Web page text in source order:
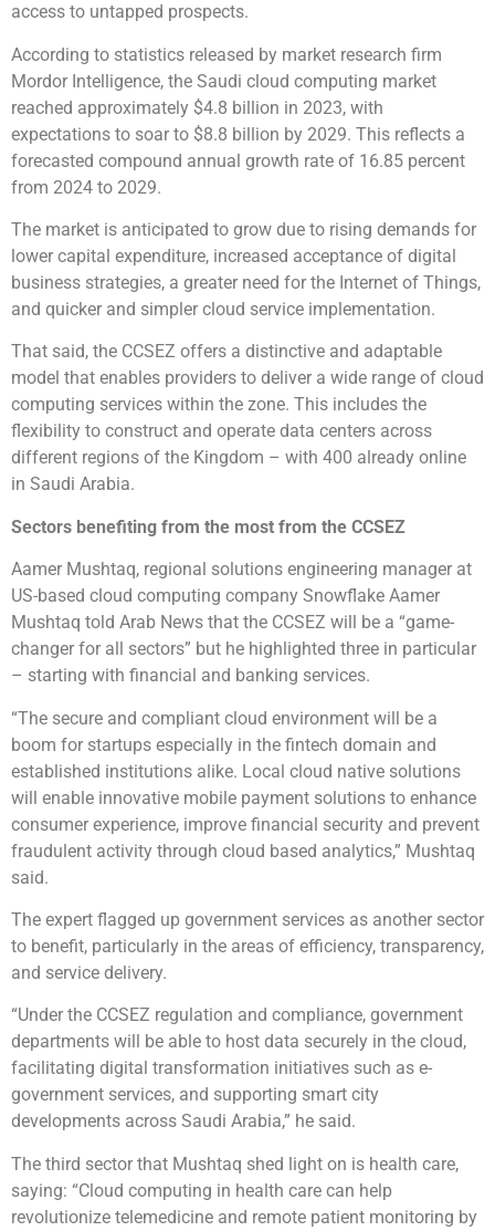
access to untapped prospects.
According to statistics released by market research firm
Mordor Intelligence, the Saudi cloud computing market
reached approximately $4.8 billion in 2023, with
expectations to soar to $8.8 billion by 2029. This reflects a
forecasted compound annual growth rate of 16.85 percent
from 2024 to 2029.
The market is anticipated to grow due to rising demands for
lower capital expenditure, increased acceptance of digital
business strategies, a greater need for the Internet of Things,
and quicker and simpler cloud service implementation.
That said, the CCSEZ offers a distinctive and adaptable
model that enables providers to deliver a wide range of cloud
computing services within the zone. This includes the
flexibility to construct and operate data centers across
different regions of the Kingdom – with 400 already online
in Saudi Arabia.
Sectors benefiting from the most from the CCSEZ
Aamer Mushtaq, regional solutions engineering manager at
US-based cloud computing company Snowflake Aamer
Mushtaq told Arab News that the CCSEZ will be a “game-
changer for all sectors” but he highlighted three in particular
– starting with financial and banking services.
“The secure and compliant cloud environment will be a
boom for startups especially in the fintech domain and
established institutions alike. Local cloud native solutions
will enable innovative mobile payment solutions to enhance
consumer experience, improve financial security and prevent
fraudulent activity through cloud based analytics,” Mushtaq
said.
The expert flagged up government services as another sector
to benefit, particularly in the areas of efficiency, transparency,
and service delivery.
“Under the CCSEZ regulation and compliance, government
departments will be able to host data securely in the cloud,
facilitating digital transformation initiatives such as e-
government services, and supporting smart city
developments across Saudi Arabia,” he said.
The third sector that Mushtaq shed light on is health care,
saying: “Cloud computing in health care can help
revolutionize telemedicine and remote patient monitoring by